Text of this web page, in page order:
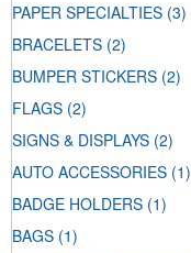
PAPER SPECIALTIES (3)
BRACELETS (2)
BUMPER STICKERS (2)
FLAGS (2)
SIGNS & DISPLAYS (2)
AUTO ACCESSORIES (1)
BADGE HOLDERS (1)
BAGS (1)